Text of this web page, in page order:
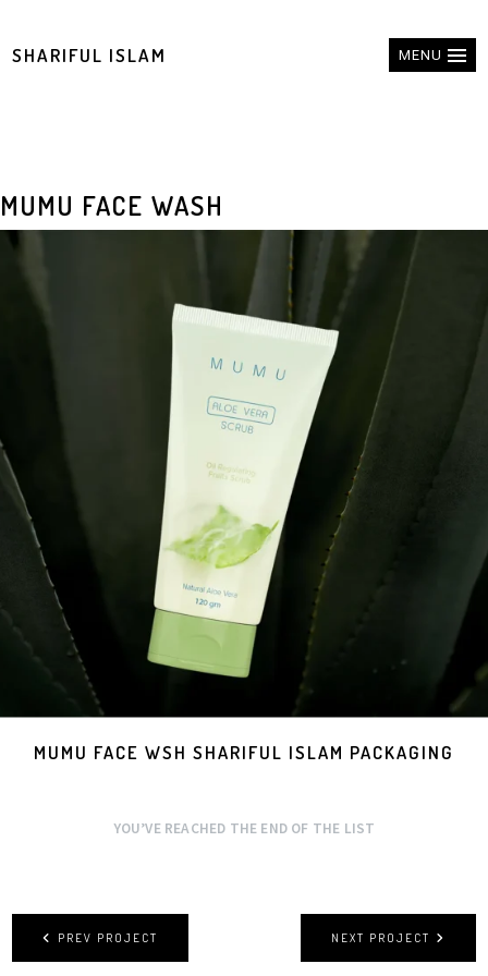
MENU
SHARIFUL ISLAM
MUMU FACE WASH
MUMU FACE WSH SHARIFUL ISLAM PACKAGING
YOU’VE REACHED THE END OF THE LIST
NEXT PROJECT
PREV PROJECT